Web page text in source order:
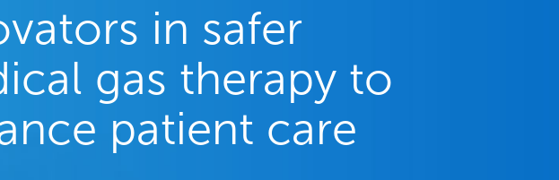
in safer
gas therapy to
patient care